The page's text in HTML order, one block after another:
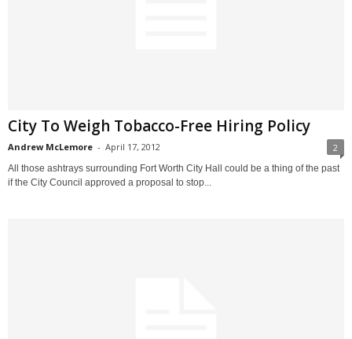
City To Weigh Tobacco-Free Hiring Policy
Andrew McLemore - April 17, 2012 2
All those ashtrays surrounding Fort Worth City Hall could be a thing of the past
if the City Council approved a proposal to stop...